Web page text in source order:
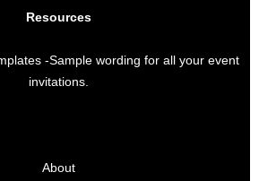
Resources
-Sample wording for all your event
invitations.
About